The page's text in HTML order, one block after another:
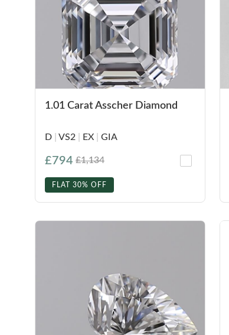
1.01 Carat Asscher Diamond
D VS2 EX GIA
£794 £1,134
FLAT 30% OFF